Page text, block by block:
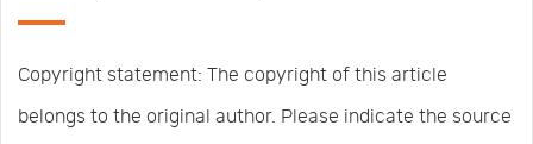
Copyright statement: The copyright of this article
belongs to the original author. Please indicate the source